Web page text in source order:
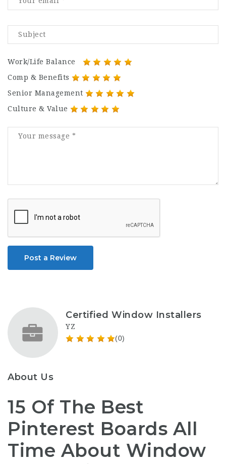
Work/Life Balance
Comp & Benefits
Senior Management
Culture & Value
Post a Review
Certified Window Installers
YZ
(0)
About Us
15 Of The Best
Pinterest Boards All
Time About Window